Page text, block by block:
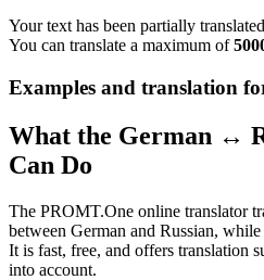
Your text has been partially
You can translate a maximum of
Examples and translation
What the German ↔
Can Do
The PROMT.One online translator
between German and Russian,
It is fast, free, and offers translation
into account.